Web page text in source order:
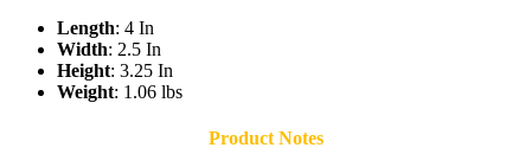
Length: 4 In
Width: 2.5 In
Height: 3.25 In
Weight: 1.06 lbs
Product Notes